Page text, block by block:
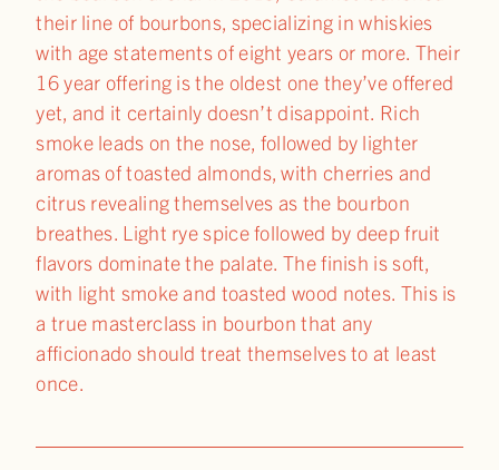
their line of bourbons, specializing in whiskies
with age statements of eight years or more. Their
16 year offering is the oldest one they’ve offered
yet, and it certainly doesn’t disappoint. Rich
smoke leads on the nose, followed by lighter
aromas of toasted almonds, with cherries and
citrus revealing themselves as the bourbon
breathes. Light rye spice followed by deep fruit
flavors dominate the palate. The finish is soft,
with light smoke and toasted wood notes. This is
a true masterclass in bourbon that any
afficionado should treat themselves to at least
once.